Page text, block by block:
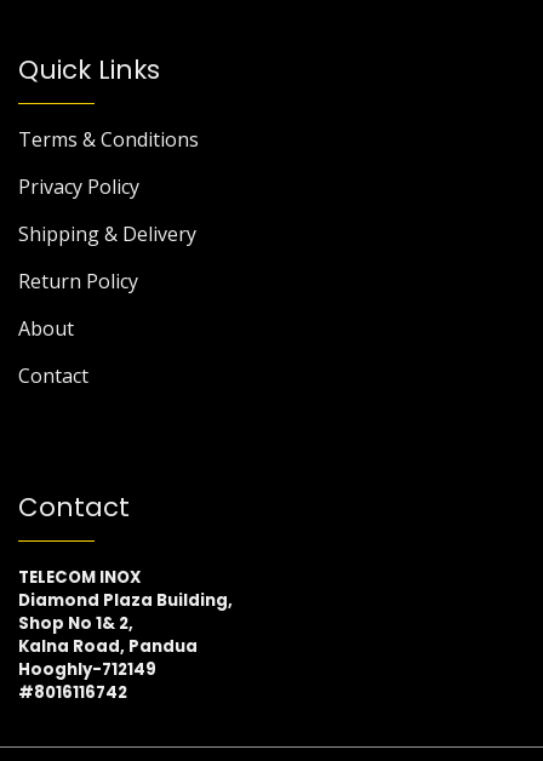
Quick Links
Terms & Conditions
Privacy Policy
Shipping & Delivery
Return Policy
About
Contact
Contact
TELECOM INOX
Diamond Plaza Building,
Shop No 1& 2,
Kalna Road, Pandua
Hooghly-712149
#8016116742